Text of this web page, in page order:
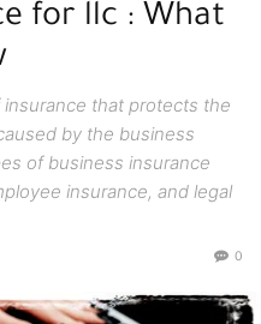
for llc : What
that protects the
by the business
of business insurance
insurance, and legal
0